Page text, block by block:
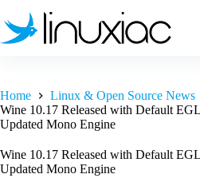
to
content
Home Linux & Open Source News
Wine 10.17 Released with Default
Updated Mono Engine
Wine 10.17 Released with Default
Updated Mono Engine